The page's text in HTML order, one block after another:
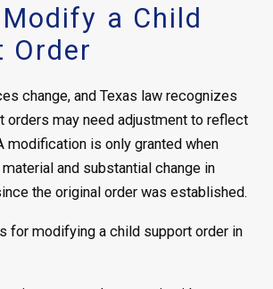
a Child
Order
change, and Texas law recognizes
orders may need adjustment to reflect
modification is only granted when
and substantial change in
the original order was established.
for modifying a child support order in